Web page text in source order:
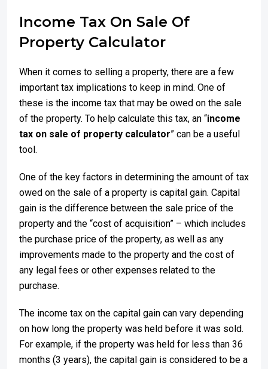
Income Tax On Sale Of
Property Calculator
When it comes to selling a property, there are a few
important tax implications to keep in mind. One of
these is the income tax that may be owed on the sale
of the property. To help calculate this tax, an “income
tax on sale of property calculator” can be a useful
tool.
One of the key factors in determining the amount of tax
owed on the sale of a property is capital gain. Capital
gain is the difference between the sale price of the
property and the “cost of acquisition” – which includes
the purchase price of the property, as well as any
improvements made to the property and the cost of
any legal fees or other expenses related to the
purchase.
The income tax on the capital gain can vary depending
on how long the property was held before it was sold.
For example, if the property was held for less than 36
months (3 years), the capital gain is considered to be a